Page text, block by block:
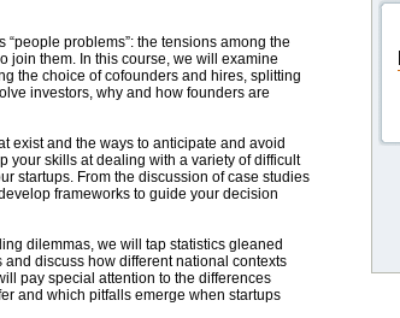
problems”: the tensions among the
join them. In this course, we will examine
the choice of cofounders and hires, splitting
investors, why and how founders are
exist and the ways to anticipate and avoid
your skills at dealing with a variety of difficult
startups. From the discussion of case studies
frameworks to guide your decision
dilemmas, we will tap statistics gleaned
discuss how different national contexts
pay special attention to the differences
and which pitfalls emerge when startups